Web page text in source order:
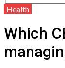
Health
Which